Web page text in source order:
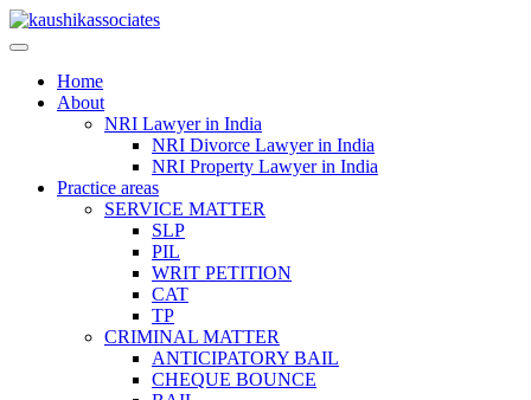
Skip
to
Home
About
NRI Lawyer in India
NRI Divorce Lawyer in India
NRI Property Lawyer in India
Practice areas
SERVICE MATTER
SLP
PIL
WRIT PETITION
CAT
TP
CRIMINAL MATTER
ANTICIPATORY BAIL
CHEQUE BOUNCE